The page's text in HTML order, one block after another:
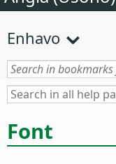
Enhavo
Font